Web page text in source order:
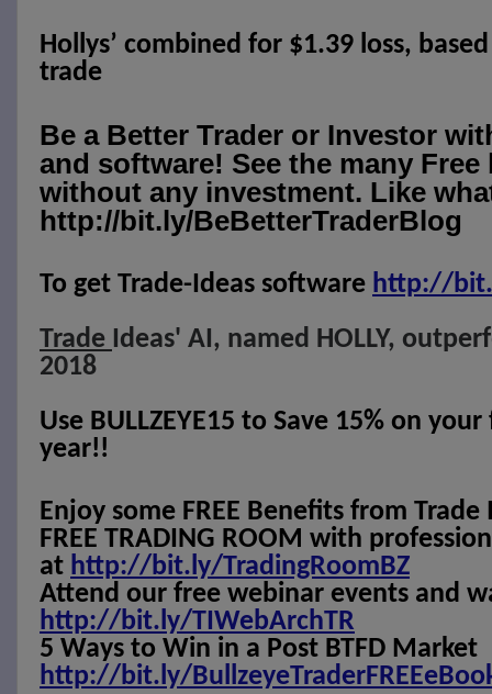
Hollys’ combined for $1.39 loss,
trade
Be a Better Trader or Investor
and software! See the many
without any investment. Like
http://bit.ly/BeBetterTraderBlog
To get Trade-Ideas software http://
Trade Ideas' AI, named HOLLY,
2018
Use BULLZEYE15 to Save 15% on
year!!
Enjoy some FREE Benefits from Trade
FREE TRADING ROOM with
at http://bit.ly/TradingRoomBZ
Attend our free webinar events and
http://bit.ly/TIWebArchTR
5 Ways to Win in a Post BTFD Market
http://bit.ly/